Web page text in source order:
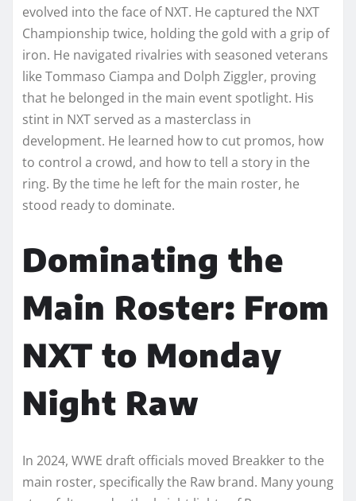
evolved into the face of NXT. He captured the NXT
Championship twice, holding the gold with a grip of
iron. He navigated rivalries with seasoned veterans
like Tommaso Ciampa and Dolph Ziggler, proving
that he belonged in the main event spotlight. His
stint in NXT served as a masterclass in
development. He learned how to cut promos, how
to control a crowd, and how to tell a story in the
ring. By the time he left for the main roster, he
stood ready to dominate.
Dominating the
Main Roster: From
NXT to Monday
Night Raw
In 2024, WWE draft officials moved Breakker to the
main roster, specifically the Raw brand. Many young